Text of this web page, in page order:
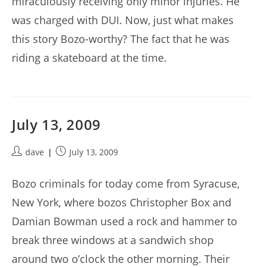
was charged with DUI. Now, just what makes
this story Bozo-worthy? The fact that he was
riding a skateboard at the time.
July 13, 2009
Postdave
PostJuly 13, 2009
Bozo criminals for today come from Syracuse,
New York, where bozos Christopher Box and
Damian Bowman used a rock and hammer to
break three windows at a sandwich shop
around two o’clock the other morning. Their